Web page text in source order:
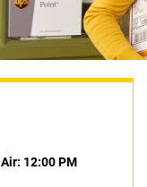
Air: 12:00 PM